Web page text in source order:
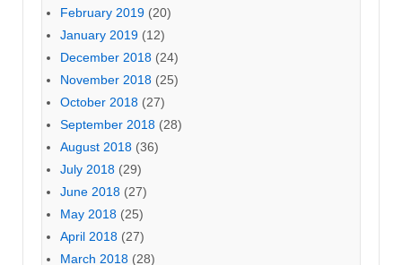
February 2019 (20)
January 2019 (12)
December 2018 (24)
November 2018 (25)
October 2018 (27)
September 2018 (28)
August 2018 (36)
July 2018 (29)
June 2018 (27)
May 2018 (25)
April 2018 (27)
March 2018 (28)